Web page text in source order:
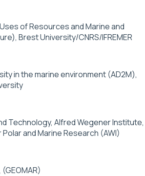
of Resources and Marine and
Brest University/CNRS/IFREMER
in the marine environment (AD2M),
Technology, Alfred Wegener Institute,
and Marine Research (AWI)